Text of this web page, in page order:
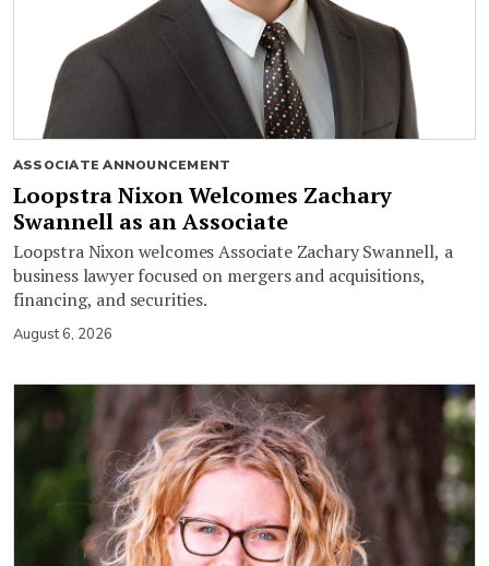
ASSOCIATE ANNOUNCEMENT
Loopstra Nixon Welcomes Zachary
Swannell as an Associate
Loopstra Nixon welcomes Associate Zachary Swannell, a
business lawyer focused on mergers and acquisitions,
financing, and securities.
August 6, 2026